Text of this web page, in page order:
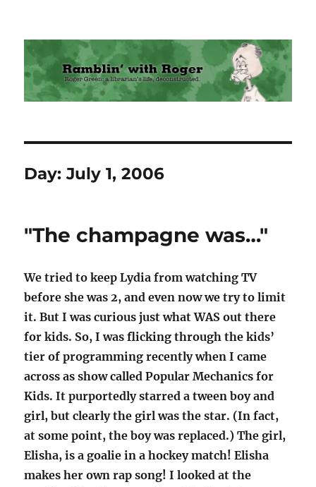
Ramblin' with Roger
Day:July 1, 2006
"The champagne was…"
We tried to keep Lydia from watching TV
before she was 2, and even now we try to limit
it. But I was curious just what WAS out there
for kids. So, I was flicking through the kids’
tier of programming recently when I came
across as show called Popular Mechanics for
Kids. It purportedly starred a tween boy and
girl, but clearly the girl was the star. (In fact,
at some point, the boy was replaced.) The girl,
Elisha, is a goalie in a hockey match! Elisha
makes her own rap song! I looked at the